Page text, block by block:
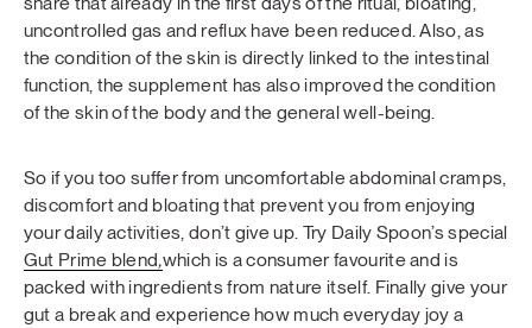
uncontrolled gas and reflux have been reduced. Also, as
the condition of the skin is directly linked to the intestinal
function, the supplement has also improved the condition
of the skin of the body and the general well-being.
So if you too suffer from uncomfortable abdominal cramps,
discomfort and bloating that prevent you from enjoying
your daily activities, don’t give up. Try Daily Spoon’s special
Gut Prime blend,which is a consumer favourite and is
packed with ingredients from nature itself. Finally give your
gut a break and experience how much everyday joy a